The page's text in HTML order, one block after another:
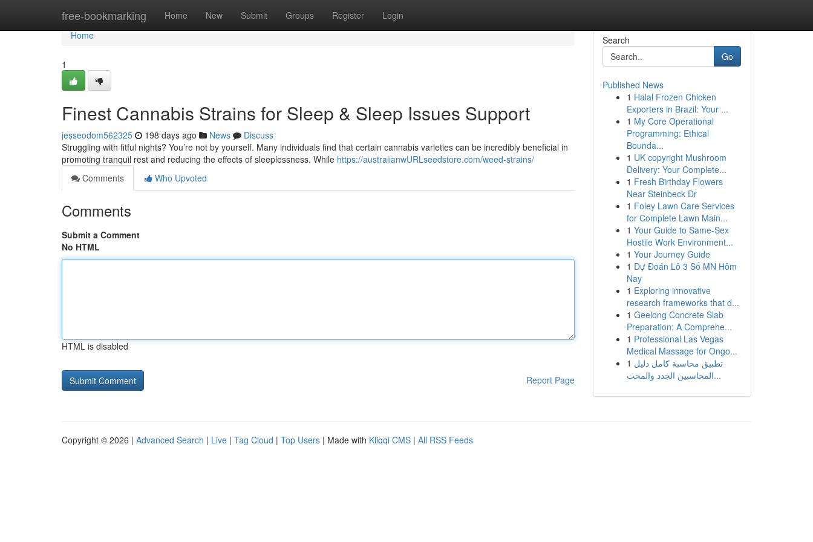
free-bookmarking Home New Submit Groups Register Login
Home
Home
1
Finest Cannabis Strains for Sleep & Sleep Issues Support
jesseodom562325 198 days ago News
Discuss
Struggling with fitful nights? You’re not by yourself. Many individuals find that certain cannabis varieties can be incredibly beneficial in
promoting tranquil rest and reducing the effects of sleeplessness. While https://australianwURLseedstore.com/weed-strains/
Comments
Who Upvoted
Comments
Submit a Comment
No HTML
HTML is disabled
Report Page
Search
Go
Published News
1 Halal Frozen Chicken
Exporters in Brazil: Your ...
1 My Core Operational
Programming: Ethical
Bounda...
1 UK copyright Mushroom
Delivery: Your Complete...
1 Fresh Birthday Flowers
Near Steinbeck Dr
1 Foley Lawn Care Services
for Complete Lawn Main...
1 Your Guide to Same-Sex
Hostile Work Environment...
1 Your Journey Guide
1 Dự Đoán Lô 3 Số MN Hôm
Nay
1 Exploring innovative
research frameworks that d...
1 Geelong Concrete Slab
Preparation: A Comprehe...
1 Professional Las Vegas
Medical Massage for Ongo...
1 تطبيق محاسبة كامل دليل
المحاسبين الجدد والمحت...
Copyright © 2026 | Advanced Search | Live | Tag Cloud | Top Users | Made with Kliqqi CMS | All RSS Feeds